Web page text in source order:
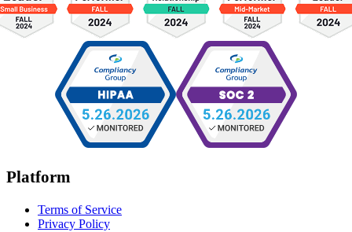
Platform
Terms of Service
Privacy Policy